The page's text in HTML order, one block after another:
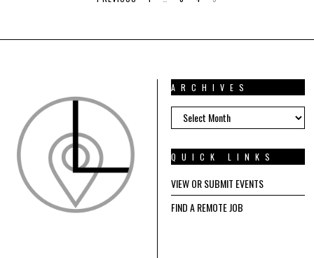
ARCHIVES
ARCHIVES
QUICK LINKS
VIEW OR SUBMIT EVENTS
FIND A REMOTE JOB